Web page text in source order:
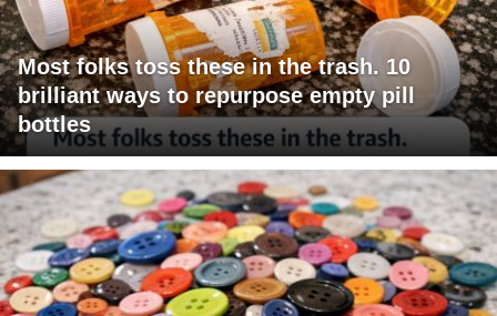
Most folks toss these in the trash. 10
brilliant ways to repurpose empty pill
bottles